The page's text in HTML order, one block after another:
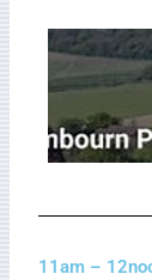
11am –